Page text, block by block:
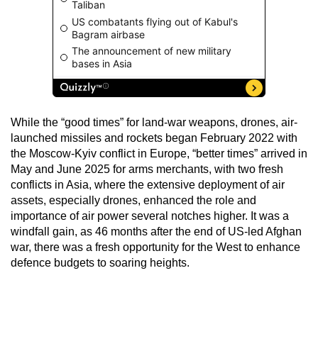
While the “good times” for land-war weapons, drones, air-
launched missiles and rockets began February 2022 with
the Moscow-Kyiv conflict in Europe, “better times” arrived in
May and June 2025 for arms merchants, with two fresh
conflicts in Asia, where the extensive deployment of air
assets, especially drones, enhanced the role and
importance of air power several notches higher. It was a
windfall gain, as 46 months after the end of US-led Afghan
war, there was a fresh opportunity for the West to enhance
defence budgets to soaring heights.